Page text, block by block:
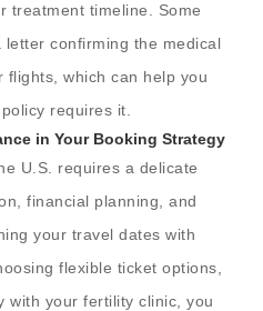
treatment timeline. Some
confirming the medical
flights, which can help you
requires it.
in Your Booking Strategy
U.S. requires a delicate
financial planning, and
your travel dates with
flexible ticket options,
with your fertility clinic, you